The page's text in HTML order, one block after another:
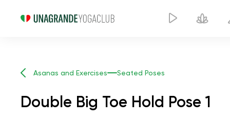
Asanas and Exercises Seated Poses
Double Big Toe Hold Pose 1